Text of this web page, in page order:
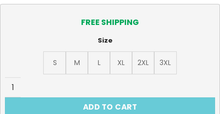
FREE SHIPPING
Size
S M L XL 2XL
3XL
Miss Kobayashi's Dragon Maid T-Shirt quantity
ADD TO CART